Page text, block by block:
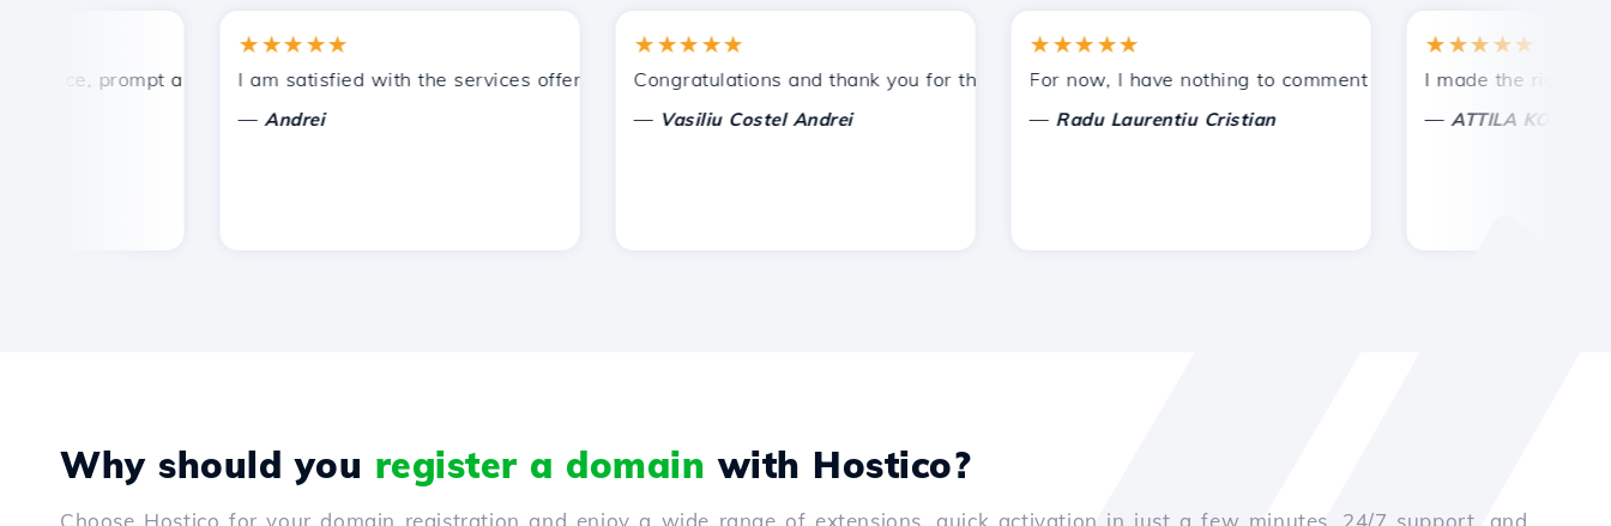
prompt and efficient technical support.
★★★★★
I am satisfied with the services offered by Hostico. I have recommended you to other acquaintances.
Andrei
★★★★★
Congratulations and thank you for the support provided!
Vasiliu Costel Andrei
★★★★★
For now, I have nothing to comment on, only to appreciate. With
Radu Laurentiu Cristian
★★★★★
I made the right
ATTILA KOLES
Why should you register a domain with Hostico?
Choose Hostico for your domain registration and enjoy a wide range of extensions, quick activation in just a few minutes, 24/7 support, and